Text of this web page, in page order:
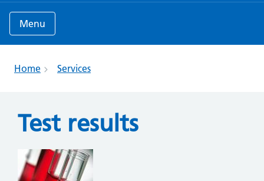
Menu
Home Services
Test results